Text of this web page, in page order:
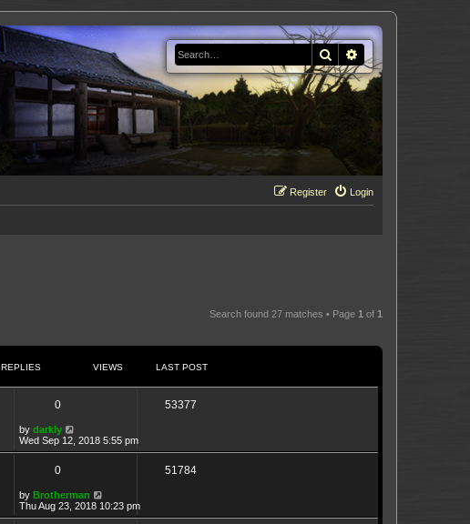
SearchAdvanced search
Login
Register
Search found 27 matches • Page 1 of 1
REPLIES VIEWS LAST POST
0 53377
by darkly
Wed Sep 12, 2018 5:55 pm
0 51784
by Brotherman
Thu Aug 23, 2018 10:23 pm